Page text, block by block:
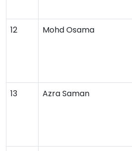
12 Mohd Osama
13 Azra Saman